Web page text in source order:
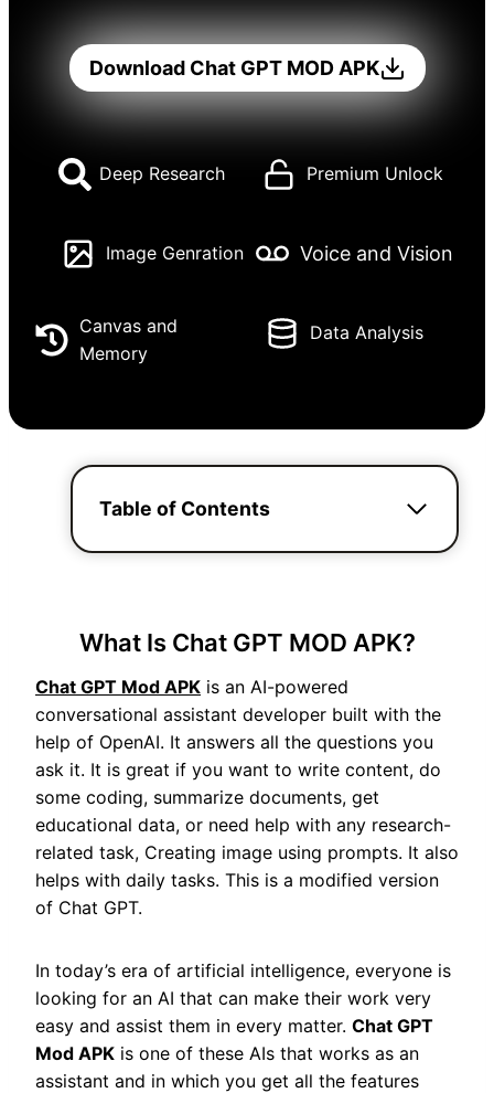
Download Chat GPT MOD APK
Deep Research Premium Unlock
Image Genration Voice and Vision
Canvas and
Memory
Data Analysis
Table of Contents
What Is Chat GPT MOD APK?
Chat GPT Mod APK is an AI-powered
conversational assistant developer built with the
help of OpenAI. It answers all the questions you
ask it. It is great if you want to write content, do
some coding, summarize documents, get
educational data, or need help with any research-
related task, Creating image using prompts. It also
helps with daily tasks. This is a modified version
of Chat GPT.
In today’s era of artificial intelligence, everyone is
looking for an AI that can make their work very
easy and assist them in every matter. Chat GPT
Mod APK is one of these AIs that works as an
assistant and in which you get all the features